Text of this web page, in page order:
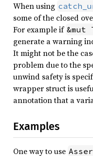
When using
some of the closed
For example if &mut
generate a warning
It might not be the
problem due to the
unwind safety is
wrapper struct is
annotation that a
Examples
One way to use